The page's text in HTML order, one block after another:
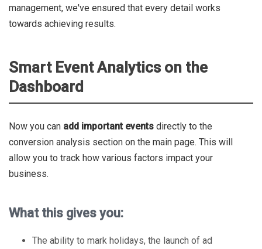
management, we've ensured that every detail works
towards achieving results.
Smart Event Analytics on the
Dashboard
Now you can add important events directly to the
conversion analysis section on the main page. This will
allow you to track how various factors impact your
business.
What this gives you:
The ability to mark holidays, the launch of ad